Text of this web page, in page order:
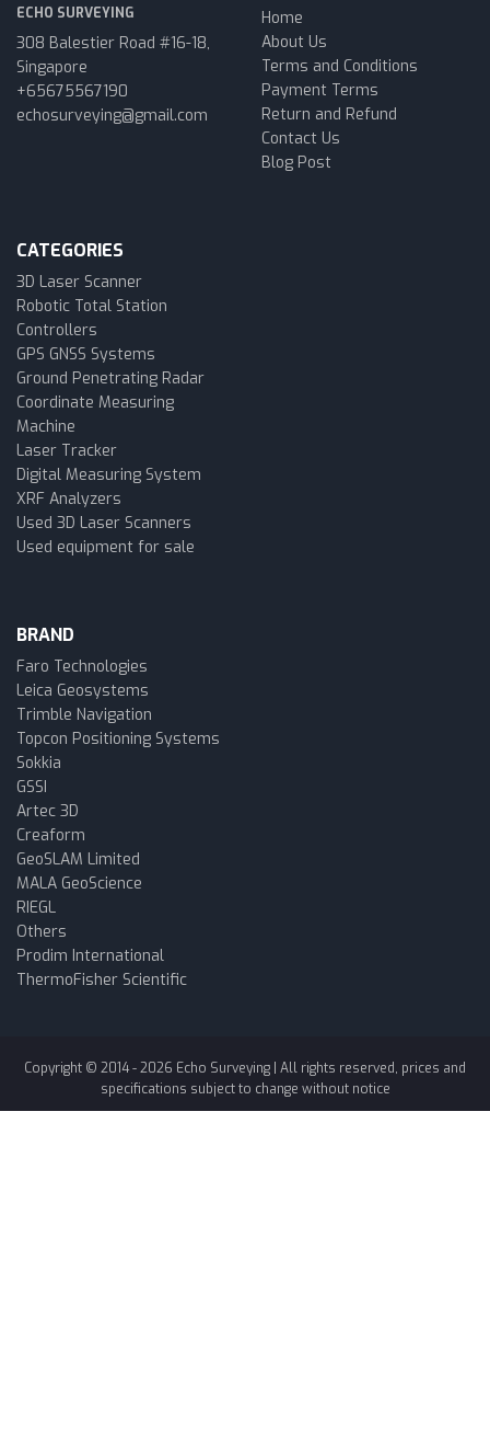
ECHO SURVEYING
308 Balestier Road #16-18,
Singapore
+65675567190
echosurveying@gmail.com
Home
About Us
Terms and Conditions
Payment Terms
Return and Refund
Contact Us
Blog Post
CATEGORIES
3D Laser Scanner
Robotic Total Station
Controllers
GPS GNSS Systems
Ground Penetrating Radar
Coordinate Measuring
Machine
Laser Tracker
Digital Measuring System
XRF Analyzers
Used 3D Laser Scanners
Used equipment for sale
BRAND
Faro Technologies
Leica Geosystems
Trimble Navigation
Topcon Positioning Systems
Sokkia
GSSI
Artec 3D
Creaform
GeoSLAM Limited
MALA GeoScience
RIEGL
Others
Prodim International
ThermoFisher Scientific
Copyright © 2014 -2026 Echo Surveying | All rights reserved, prices and
specifications subject to change without notice